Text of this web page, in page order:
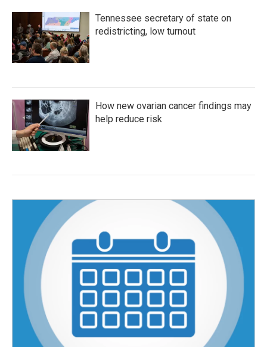
Tennessee secretary of state on
redistricting, low turnout
How new ovarian cancer findings may
help reduce risk